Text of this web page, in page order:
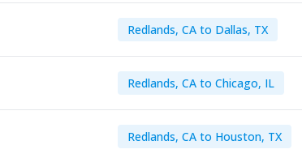
Redlands, CA to Dallas, TX
Redlands, CA to Chicago, IL
Redlands, CA to Houston, TX